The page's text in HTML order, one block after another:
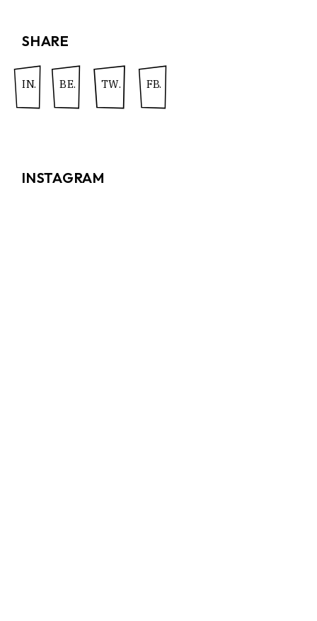
SHARE
IN. BE. TW. FB.
INSTAGRAM